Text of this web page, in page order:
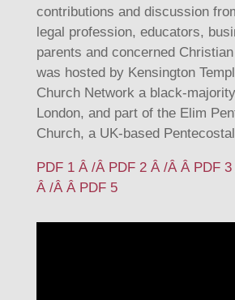
contributions and discussion
legal profession, educators,
parents and concerned
was hosted by Kensington
Church Network a black-
London, and part of the Elim
Church, a UK-based
PDF 1 Â /Â PDF 2 Â /Â Â PDF
Â /Â Â PDF 5